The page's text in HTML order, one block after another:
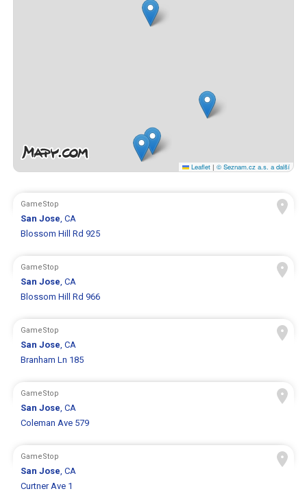
Leaflet | © Seznam.cz a.s. a další
GameStop
San Jose, CA
Blossom Hill Rd 925
GameStop
San Jose, CA
Blossom Hill Rd 966
GameStop
San Jose, CA
Branham Ln 185
GameStop
San Jose, CA
Coleman Ave 579
GameStop
San Jose, CA
Curtner Ave 1